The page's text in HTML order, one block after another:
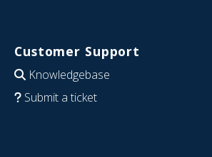
Customer Support
Knowledgebase
Submit a ticket